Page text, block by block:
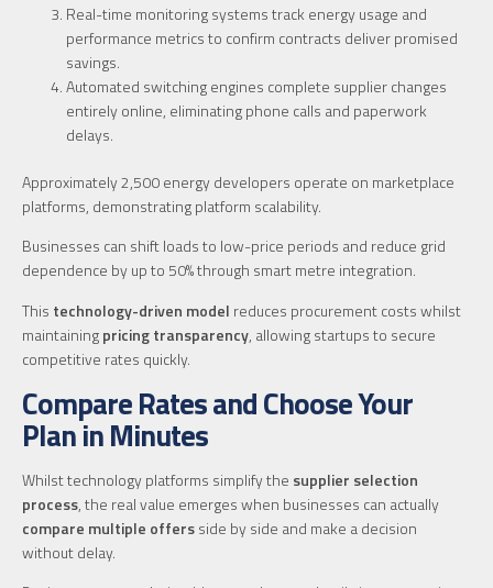
Real-time monitoring systems track energy usage and
performance metrics to confirm contracts deliver promised
savings.
Automated switching engines complete supplier changes
entirely online, eliminating phone calls and paperwork
delays.
Approximately 2,500 energy developers operate on marketplace
platforms, demonstrating platform scalability.
Businesses can shift loads to low-price periods and reduce grid
dependence by up to 50% through smart metre integration.
This technology-driven model reduces procurement costs whilst
maintainingpricing transparency, allowing startups to secure
competitive rates quickly.
Compare Rates and Choose Your
Plan in Minutes
Whilst technology platforms simplify the supplier selection
process, the real value emerges when businesses can actually
compare multiple offersside by side and make a decision
without delay.